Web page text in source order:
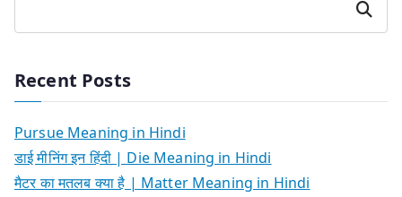
Search
Recent Posts
Pursue Meaning in Hindi
डाई मीनिंग इन हिंदी | Die Meaning in Hindi
मैटर का मतलब क्या है | Matter Meaning in Hindi